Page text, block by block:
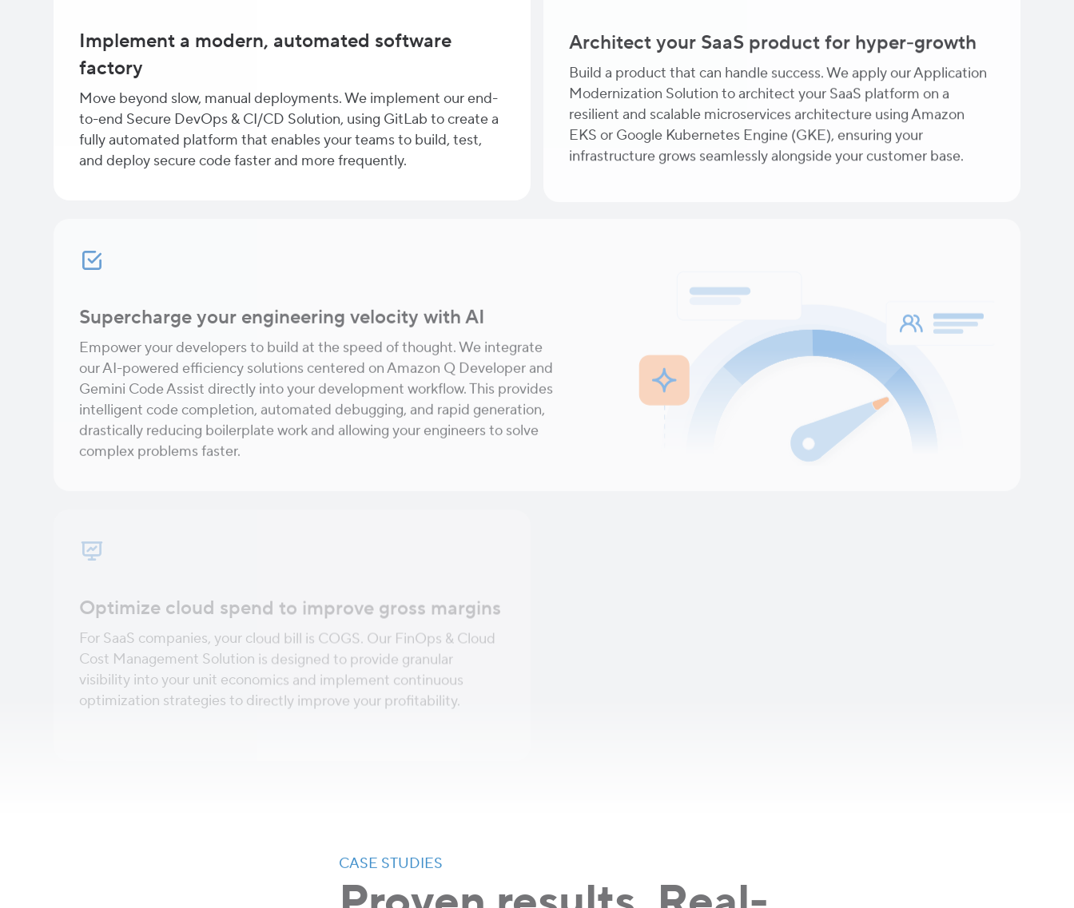
Implement a modern, automated software
factory
Move beyond slow, manual deployments. We implement our end-
to-end Secure DevOps & CI/CD Solution, using GitLab to create a
fully automated platform that enables your teams to build, test,
and deploy secure code faster and more frequently.
Architect your SaaS product for hyper-growth
Build a product that can handle success. We apply our Application
Modernization Solution to architect your SaaS platform on a
resilient and scalable microservices architecture using Amazon
EKS or Google Kubernetes Engine (GKE), ensuring your
infrastructure grows seamlessly alongside your customer base.
Supercharge your engineering velocity with AI
Empower your developers to build at the speed of thought. We integrate
our AI-powered efficiency solutions centered on Amazon Q Developer and
Gemini Code Assist directly into your development workflow. This provides
intelligent code completion, automated debugging, and rapid generation,
drastically reducing boilerplate work and allowing your engineers to solve
complex problems faster.
Optimize cloud spend to improve gross margins
Cost Management Solution is designed to provide granular
visibility into your unit economics and implement continuous
optimization strategies to directly improve your profitability.
CASE STUDIES